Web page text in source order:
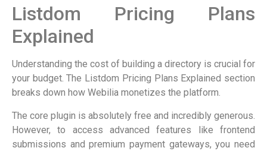
Listdom Pricing Plans
Explained
Understanding the cost of building a directory is crucial for
your budget. The Listdom Pricing Plans Explained section
breaks down how Webilia monetizes the platform.
The core plugin is absolutely free and incredibly generous.
However, to access advanced features like frontend
submissions and premium payment gateways, you need